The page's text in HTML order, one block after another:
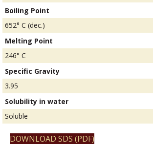
Boiling Point
652° C (dec.)
Melting Point
246° C
Specific Gravity
3.95
Solubility in water
Soluble
DOWNLOAD SDS (PDF)